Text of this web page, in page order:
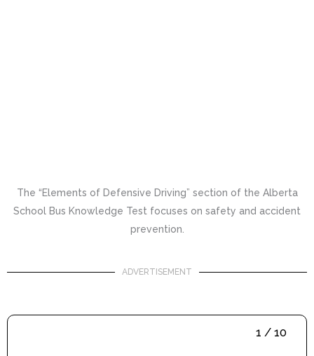
The “Elements of Defensive Driving” section of the Alberta
School Bus Knowledge Test focuses on safety and accident
prevention.
ADVERTISEMENT
1 / 10